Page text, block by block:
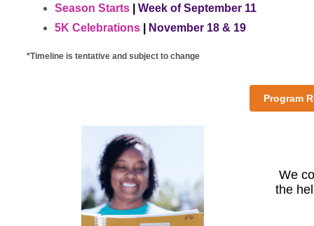
Season Starts
Week of September 11
5K Celebrations
November 18 & 19
*Timeline is tentative and subject to change
Program
We
the